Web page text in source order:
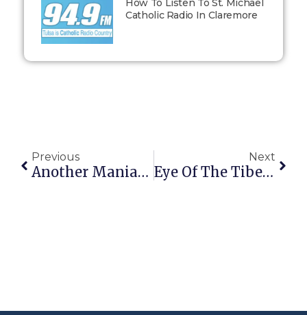
How To Listen To St. Michael
Catholic Radio In Claremore
Previous
Another Maniac Exercises His Sacred Second Amendment Rights
Next
Eye Of The Tiber Kills Me